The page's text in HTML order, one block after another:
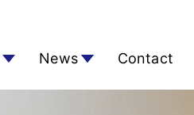
News Contact